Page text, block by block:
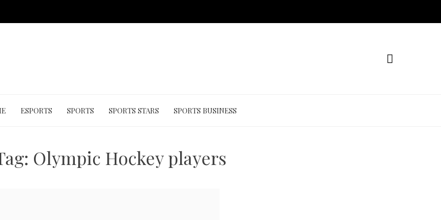
ESPORTS SPORTS SPORTS STARS SPORTS BUSINESS
Olympic Hockey players